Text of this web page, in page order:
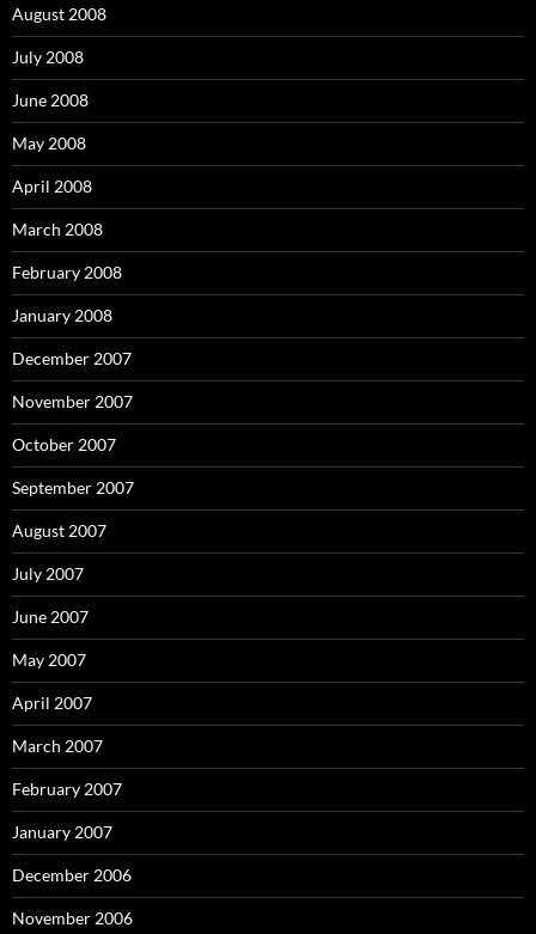
August 2008
July 2008
June 2008
May 2008
April 2008
March 2008
February 2008
January 2008
December 2007
November 2007
October 2007
September 2007
August 2007
July 2007
June 2007
May 2007
April 2007
March 2007
February 2007
January 2007
December 2006
November 2006